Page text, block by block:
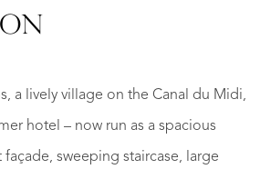
a lively village on the Canal du Midi,
hotel – now run as a spacious
sweeping staircase, large